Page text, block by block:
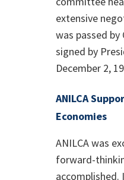
extensive
was passed by
signed by
December 2,
ANILCA
Economies
ANILCA was
forward-